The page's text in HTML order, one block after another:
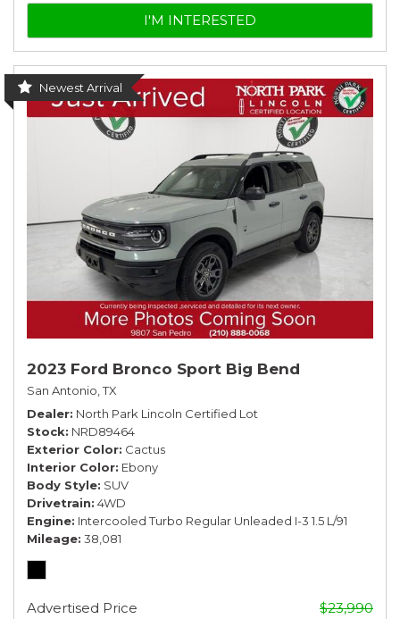
I'M INTERESTED
Newest Arrival
2023 Ford Bronco Sport Big Bend
San Antonio, TX
Dealer North Park Lincoln Certified Lot
Stock NRD89464
Exterior Color Cactus
Interior Color Ebony
Body Style SUV
Drivetrain 4WD
Engine Intercooled Turbo Regular Unleaded I-3 1.5 L/91
Mileage 38,081
Advertised Price
$23,990